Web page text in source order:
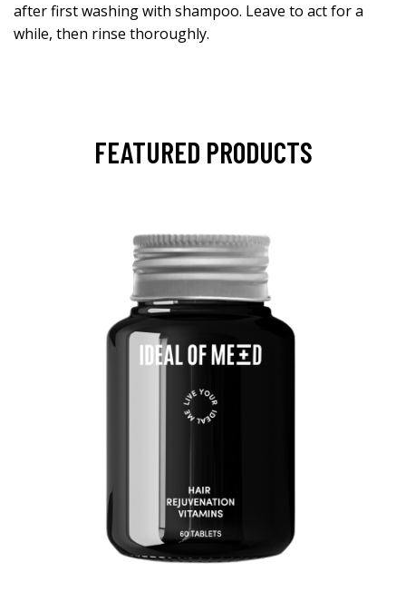
after first washing with shampoo. Leave to act for a
while, then rinse thoroughly.
FEATURED PRODUCTS